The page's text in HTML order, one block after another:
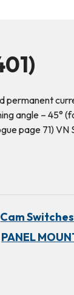
permanent
angle – 45°
page 71) VN
Cam
PANEL